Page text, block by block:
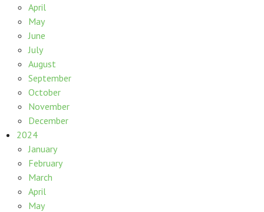
April
May
June
July
August
September
October
November
December
2024
January
February
March
April
May